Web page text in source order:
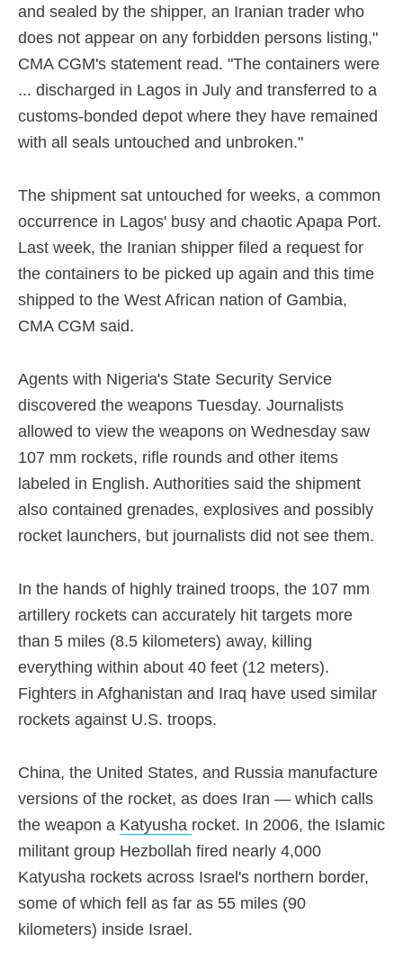
and sealed by the shipper, an Iranian trader who
does not appear on any forbidden persons listing,"
CMA CGM's statement read. "The containers were
... discharged in Lagos in July and transferred to a
customs-bonded depot where they have remained
with all seals untouched and unbroken."
The shipment sat untouched for weeks, a common
occurrence in Lagos' busy and chaotic Apapa Port.
Last week, the Iranian shipper filed a request for
the containers to be picked up again and this time
shipped to the West African nation of Gambia,
CMA CGM said.
Agents with Nigeria's State Security Service
discovered the weapons Tuesday. Journalists
allowed to view the weapons on Wednesday saw
107 mm rockets, rifle rounds and other items
labeled in English. Authorities said the shipment
also contained grenades, explosives and possibly
rocket launchers, but journalists did not see them.
In the hands of highly trained troops, the 107 mm
artillery rockets can accurately hit targets more
than 5 miles (8.5 kilometers) away, killing
everything within about 40 feet (12 meters).
Fighters in Afghanistan and Iraq have used similar
rockets against U.S. troops.
China, the United States, and Russia manufacture
versions of the rocket, as does Iran — which calls
the weapon a Katyusha rocket. In 2006, the Islamic
militant group Hezbollah fired nearly 4,000
Katyusha rockets across Israel's northern border,
some of which fell as far as 55 miles (90
kilometers) inside Israel.